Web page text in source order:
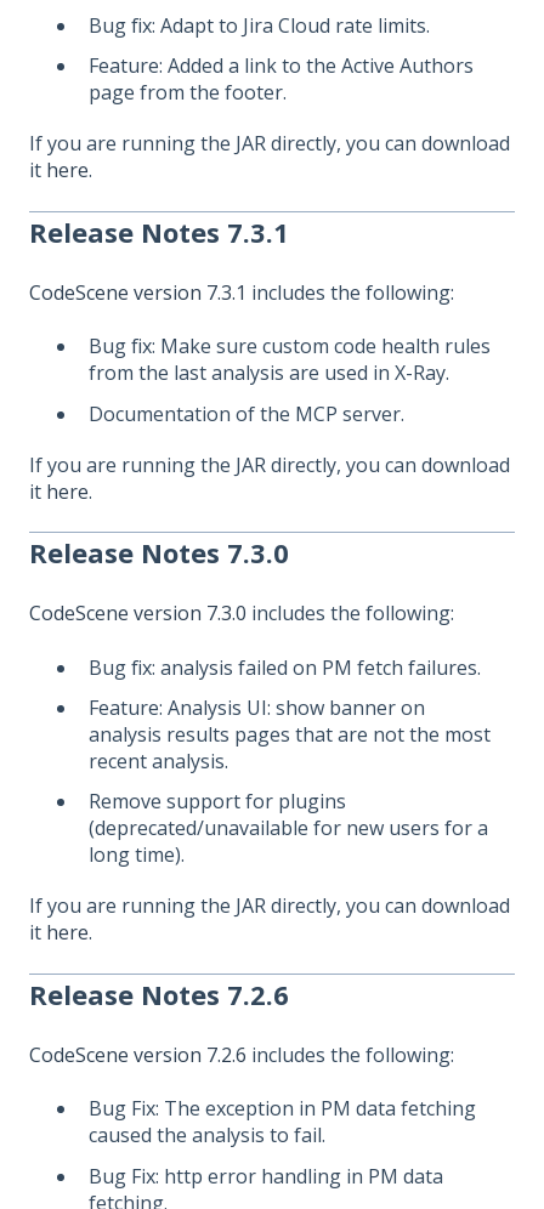
Bug fix: Adapt to Jira Cloud rate limits.
Feature: Added a link to the Active Authors
page from the footer.
If you are running the JAR directly, you can download
it here.
Release Notes 7.3.1
CodeScene version 7.3.1 includes the following:
Bug fix: Make sure custom code health rules
from the last analysis are used in X-Ray.
Documentation of the MCP server.
If you are running the JAR directly, you can download
it here.
Release Notes 7.3.0
CodeScene version 7.3.0 includes the following:
Bug fix: analysis failed on PM fetch failures.
Feature: Analysis UI: show banner on
analysis results pages that are not the most
recent analysis.
Remove support for plugins
(deprecated/unavailable for new users for a
long time).
If you are running the JAR directly, you can download
it here.
Release Notes 7.2.6
CodeScene version 7.2.6 includes the following:
Bug Fix: The exception in PM data fetching
caused the analysis to fail.
Bug Fix: http error handling in PM data
fetching.